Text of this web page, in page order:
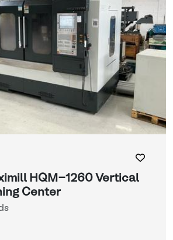
HQM-1260 Vertical
Center